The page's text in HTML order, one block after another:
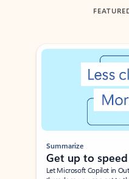
Showing slide 1 of 3
Summarize
Get up to speed
Let Microsoft Copilot in